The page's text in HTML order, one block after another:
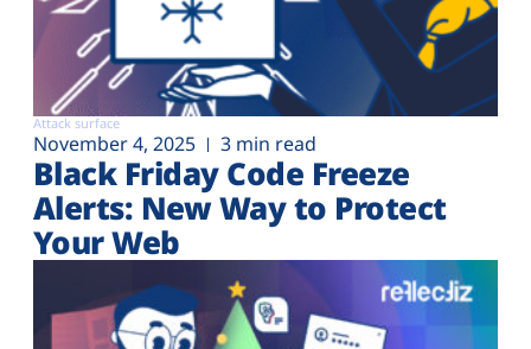
Attack surface
November 4, 2025 3 min read
Black Friday Code Freeze
Alerts: New Way to Protect
Your Web